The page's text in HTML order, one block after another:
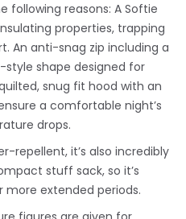
following reasons: A Softie
properties, trapping
An anti-snag zip including a
shape designed for
snug fit hood with an
a comfortable night’s
drops.
repellent, it’s also incredibly
stuff sack, so it’s
extended periods.